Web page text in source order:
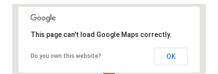
This page can't load Google Maps correctly.
Do you own this website? OK